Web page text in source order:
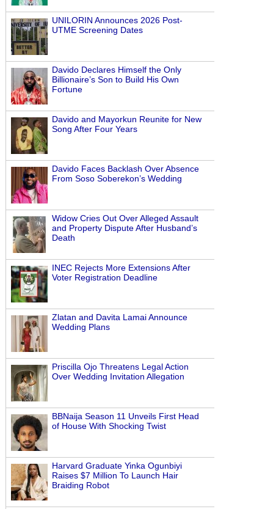
UNILORIN Announces 2026 Post-
UTME Screening Dates
Davido Declares Himself the Only
Billionaire’s Son to Build His Own
Fortune
Davido and Mayorkun Reunite for New
Song After Four Years
Davido Faces Backlash Over Absence
From Soso Soberekon’s Wedding
Widow Cries Out Over Alleged Assault
and Property Dispute After Husband’s
Death
INEC Rejects More Extensions After
Voter Registration Deadline
Zlatan and Davita Lamai Announce
Wedding Plans
Priscilla Ojo Threatens Legal Action
Over Wedding Invitation Allegation
BBNaija Season 11 Unveils First Head
of House With Shocking Twist
Harvard Graduate Yinka Ogunbiyi
Raises $7 Million To Launch Hair
Braiding Robot